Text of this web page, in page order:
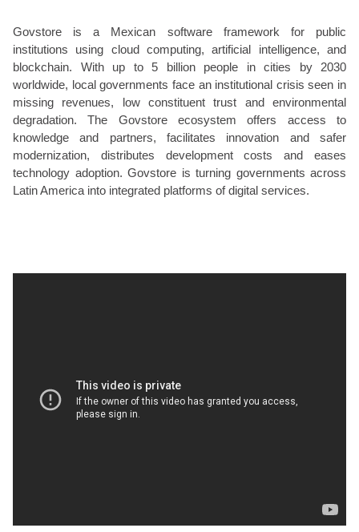
Govstore is a Mexican software framework for public
institutions using cloud computing, artificial intelligence, and
blockchain. With up to 5 billion people in cities by 2030
worldwide, local governments face an institutional crisis seen in
missing revenues, low constituent trust and environmental
degradation. The Govstore ecosystem offers access to
knowledge and partners, facilitates innovation and safer
modernization, distributes development costs and eases
technology adoption. Govstore is turning governments across
Latin America into integrated platforms of digital services.